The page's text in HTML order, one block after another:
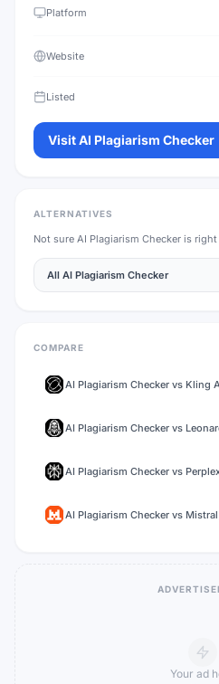
Platform
Website
Listed
VisitAI Plagiarism Checker
ALTERNATIVES
Not sure AI Plagiarism Checker is right
All AI Plagiarism Checker
COMPARE
AI Plagiarism Checker vs Kling
AI Plagiarism Checker vs
AI Plagiarism Checker vs
AI Plagiarism Checker vs
Your ad